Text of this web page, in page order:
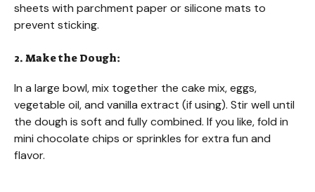
sheets with parchment paper or silicone mats to
prevent sticking.
2. Make the Dough:
In a large bowl, mix together the cake mix, eggs,
vegetable oil, and vanilla extract (if using). Stir well until
the dough is soft and fully combined. If you like, fold in
mini chocolate chips or sprinkles for extra fun and
flavor.